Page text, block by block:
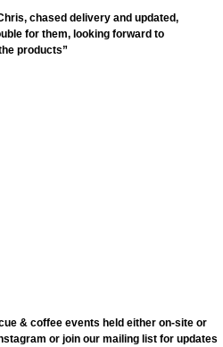
chased delivery and updated,
for them, looking forward to
products”
& coffee events held either on-site or
or join our mailing list for updates